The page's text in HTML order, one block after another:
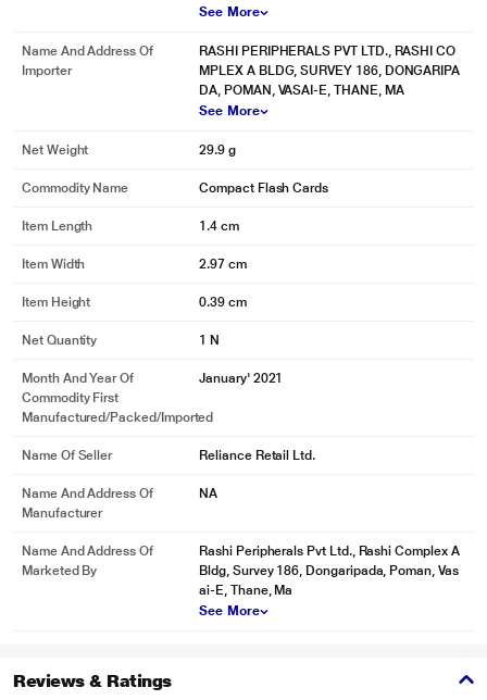
See More
Name And Address Of
Importer
RASHI PERIPHERALS PVT LTD., RASHI CO
MPLEX A BLDG, SURVEY 186, DONGARIPA
DA, POMAN, VASAI-E, THANE, MA
See More
Net Weight 29.9 g
Commodity Name Compact Flash Cards
Item Length 1.4 cm
Item Width 2.97 cm
Item Height 0.39 cm
Net Quantity 1 N
Month And Year Of
Commodity First
Manufactured/packed/imported
January' 2021
Name Of Seller Reliance Retail Ltd.
Name And Address Of
Manufacturer
NA
Name And Address Of
Marketed By
Rashi Peripherals Pvt Ltd., Rashi Complex A
Bldg, Survey 186, Dongaripada, Poman, Vas
ai-E, Thane, Ma
See More
Reviews & Ratings